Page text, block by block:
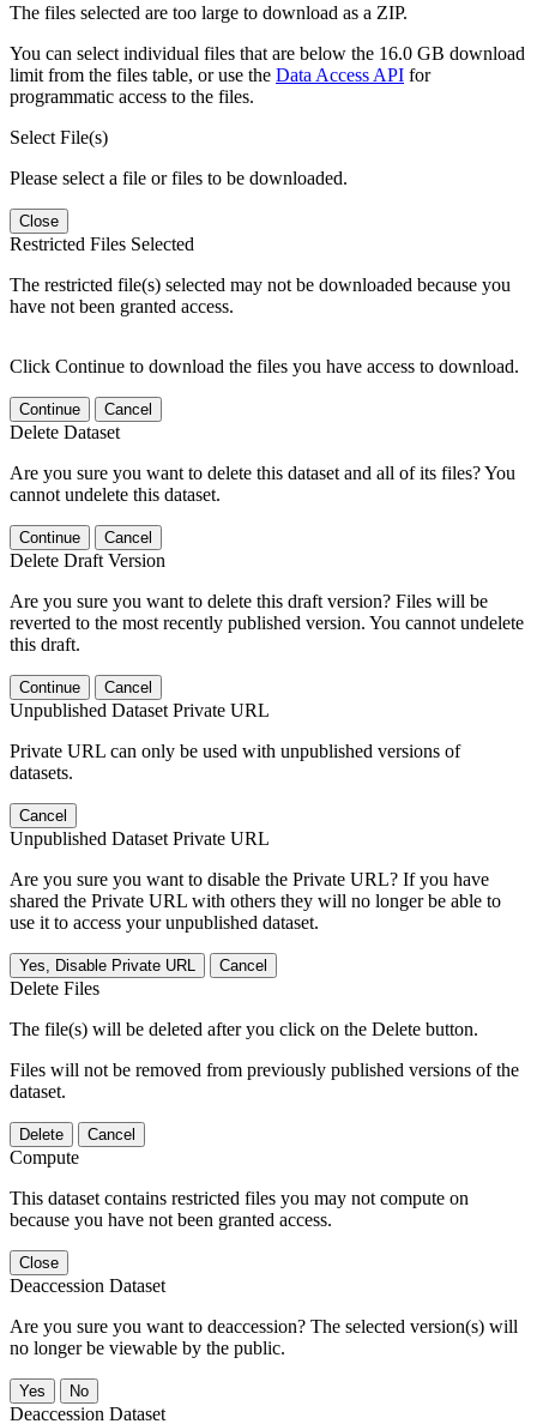
The files selected are too large to download as a ZIP.
You can select individual files that are below the 16.0 GB download
limit from the files table, or use the Data Access API for
programmatic access to the files.
Select File(s)
Please select a file or files to be downloaded.
Close
Restricted Files Selected
The restricted file(s) selected may not be downloaded because you
have not been granted access.
Click Continue to download the files you have access to download.
Continue Cancel
Delete Dataset
Are you sure you want to delete this dataset and all of its files? You
cannot undelete this dataset.
Continue Cancel
Delete Draft Version
Are you sure you want to delete this draft version? Files will be
reverted to the most recently published version. You cannot undelete
this draft.
Continue Cancel
Unpublished Dataset Private URL
Private URL can only be used with unpublished versions of
datasets.
Cancel
Unpublished Dataset Private URL
Are you sure you want to disable the Private URL? If you have
shared the Private URL with others they will no longer be able to
use it to access your unpublished dataset.
Yes, Disable Private URL Cancel
Delete Files
The file(s) will be deleted after you click on the Delete button.
Files will not be removed from previously published versions of the
dataset.
Delete Cancel
Compute
This dataset contains restricted files you may not compute on
because you have not been granted access.
Close
Deaccession Dataset
Are you sure you want to deaccession? The selected version(s) will
no longer be viewable by the public.
No
Deaccession Dataset